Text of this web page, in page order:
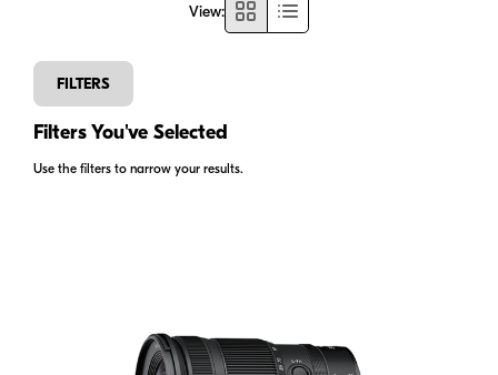
View:
Filters You've Selected
Use the filters to narrow your results.
FILTERS